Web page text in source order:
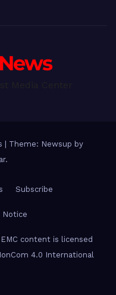
Theme: Newsup by
.
Subscribe
Notice
content is licensed
4.0 International